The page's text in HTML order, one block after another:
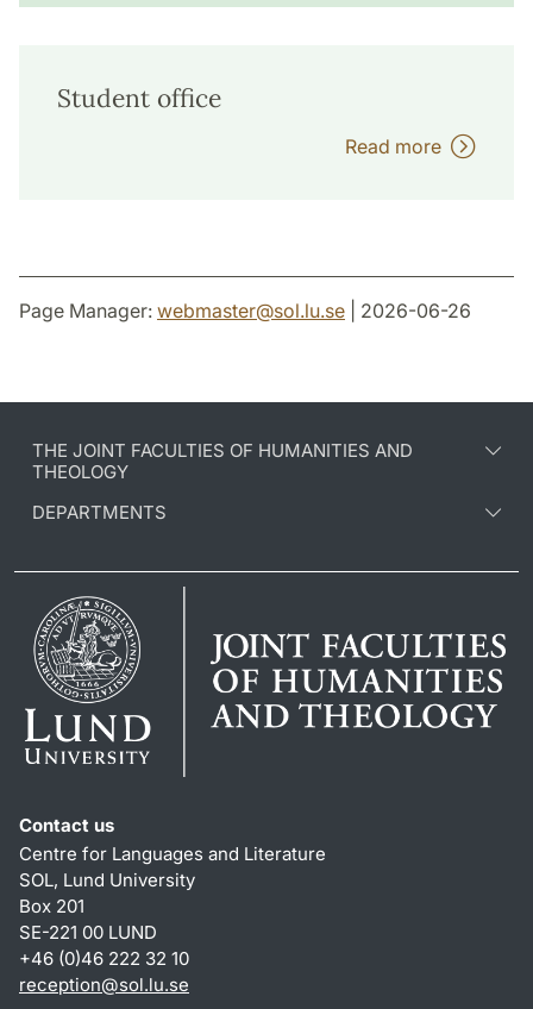
Student office
Read more
Page Manager: webmaster@sol.lu.se | 2026-06-26
THE JOINT FACULTIES OF HUMANITIES AND
THEOLOGY
DEPARTMENTS
Contact us
Centre for Languages and Literature
SOL, Lund University
Box 201
SE-221 00 LUND
+46 (0)46 222 32 10
reception@sol.lu.se